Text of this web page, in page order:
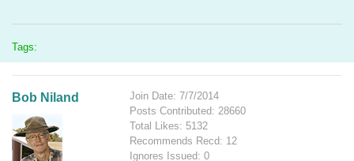
Tags:
Bob Niland
Join Date: 7/7/2014
Posts Contributed: 28660
Total Likes: 5132
Recommends Recd: 12
Ignores Issued: 0